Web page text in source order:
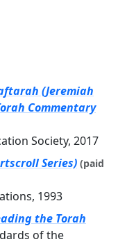
(Jeremiah
Commentary
Society, 2017
Series) (paid
1993
the Torah
of the